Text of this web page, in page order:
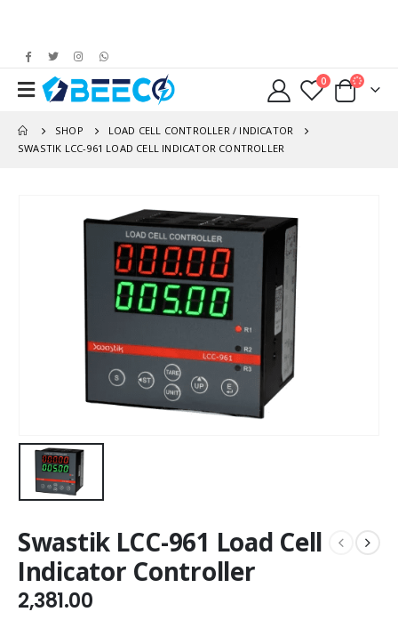
0
SHOP
LOAD CELL CONTROLLER / INDICATOR
SWASTIK LCC-961 LOAD CELL INDICATOR CONTROLLER
Swastik LCC-961 Load Cell
Indicator Controller
2,381.00